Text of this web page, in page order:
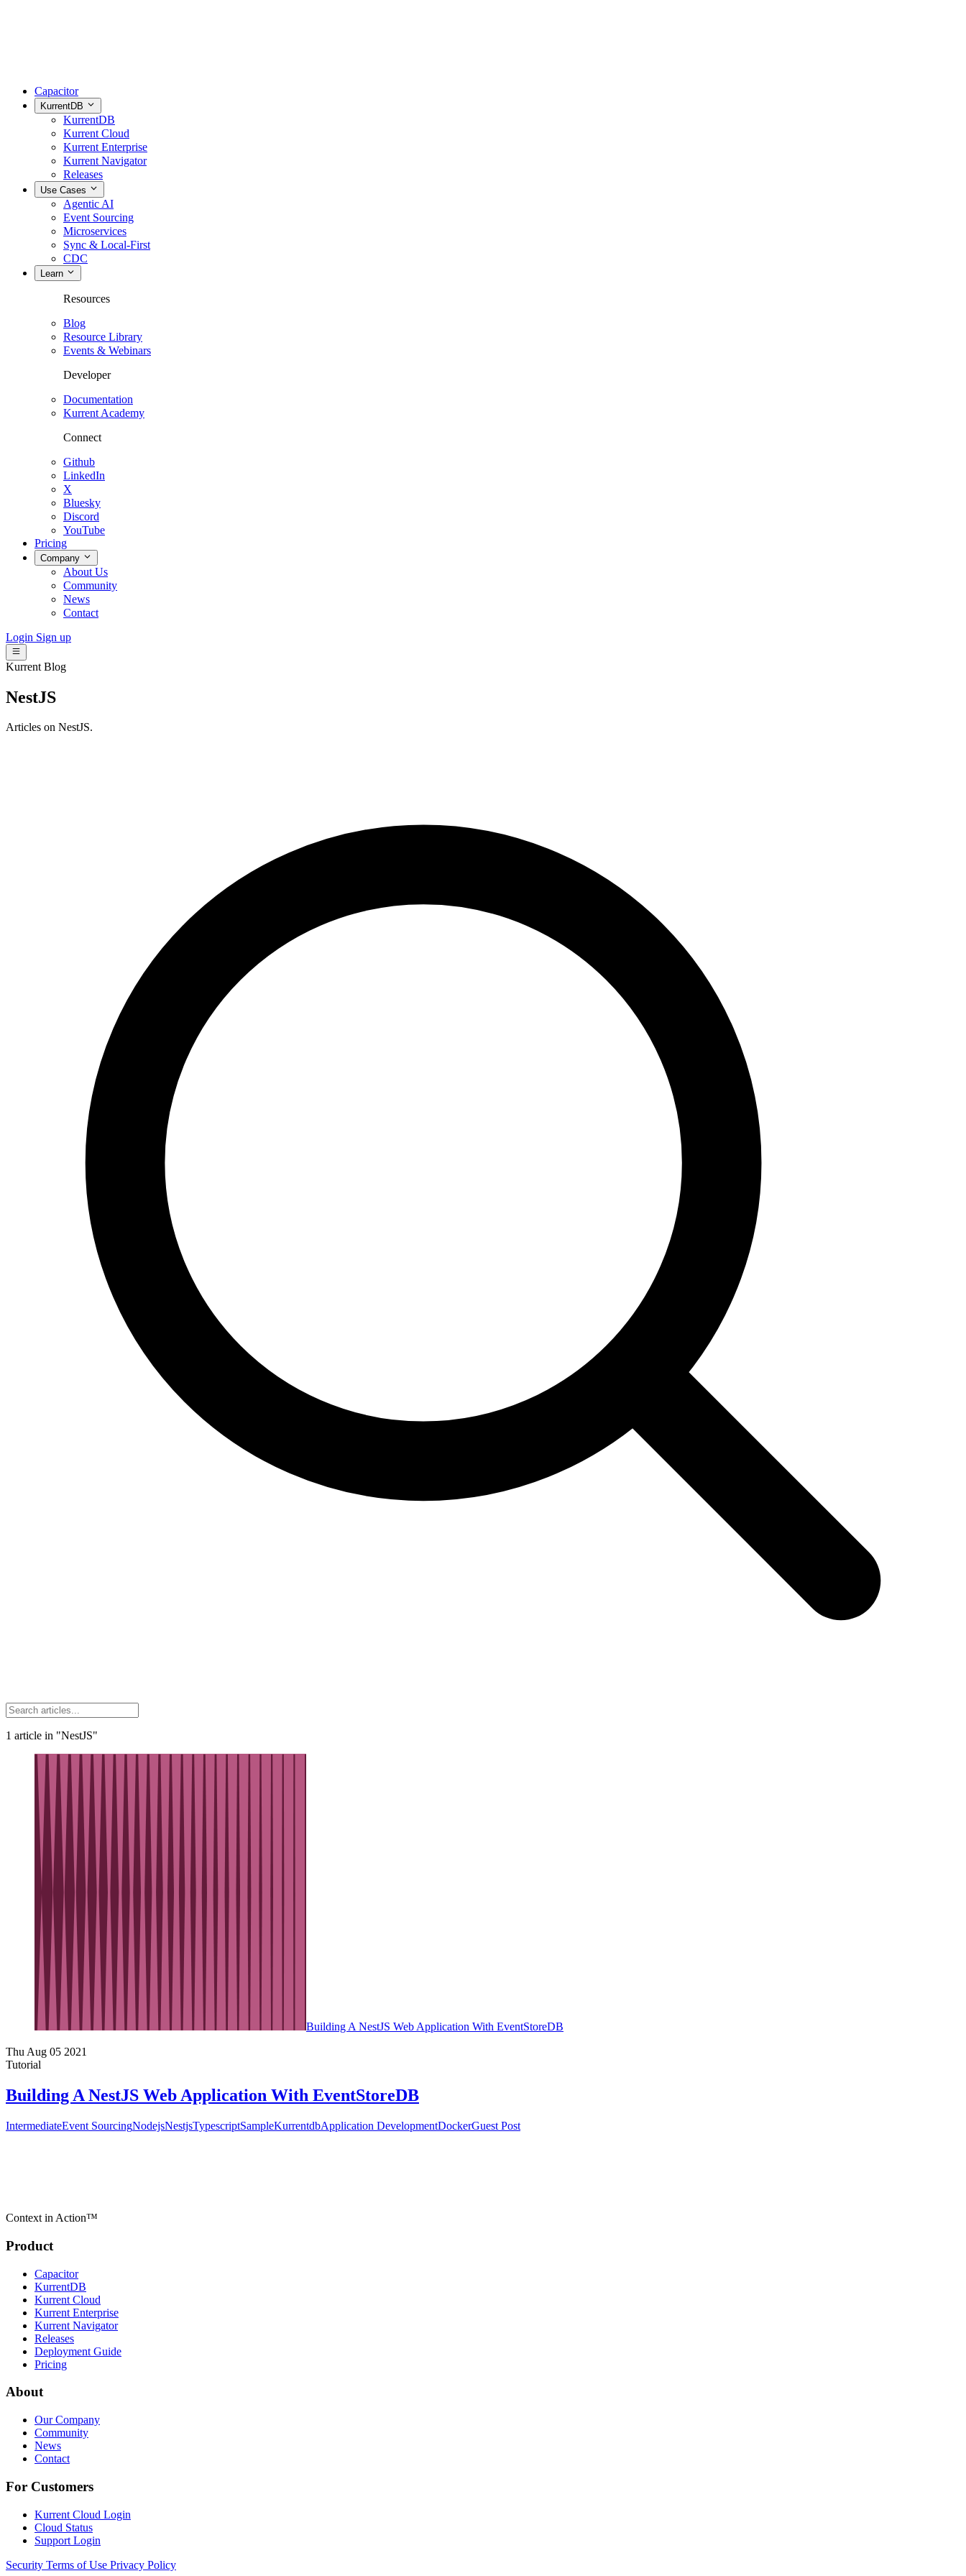
Capacitor
KurrentDB
KurrentDB
Kurrent Cloud
Kurrent Enterprise
Kurrent Navigator
Releases
Use Cases
Agentic AI
Event Sourcing
Microservices
Sync & Local-First
CDC
Learn
Resources
Blog
Resource Library
Events & Webinars
Developer
Documentation
Kurrent Academy
Connect
Github
LinkedIn
X
Bluesky
Discord
YouTube
Pricing
Company
About Us
Community
News
Contact
Login Sign up
Kurrent Blog
NestJS
Articles on NestJS.
1 article in "NestJS"
Building A NestJS Web Application With EventStoreDB
Thu Aug 05 2021
Tutorial
Building A NestJS Web Application With EventStoreDB
IntermediateEvent SourcingNodejsNestjsTypescriptSampleKurrentdbApplication DevelopmentDockerGuest Post
Context in Action™
Product
Capacitor
KurrentDB
Kurrent Cloud
Kurrent Enterprise
Kurrent Navigator
Releases
Deployment Guide
Pricing
About
Our Company
Community
News
Contact
For Customers
Kurrent Cloud Login
Cloud Status
Support Login
Security Terms of Use Privacy Policy